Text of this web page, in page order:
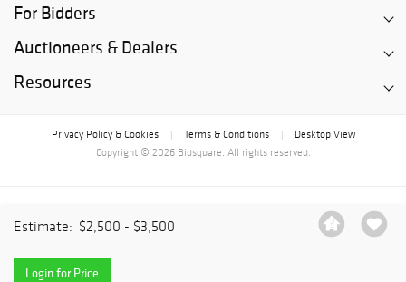
Estimate: $2,500 - $3,500
Login for Price
For Bidders
Auctioneers & Dealers
Resources
Privacy Policy & Cookies Terms & Conditions
Desktop View
Copyright © 2026 Bidsquare. All rights reserved.